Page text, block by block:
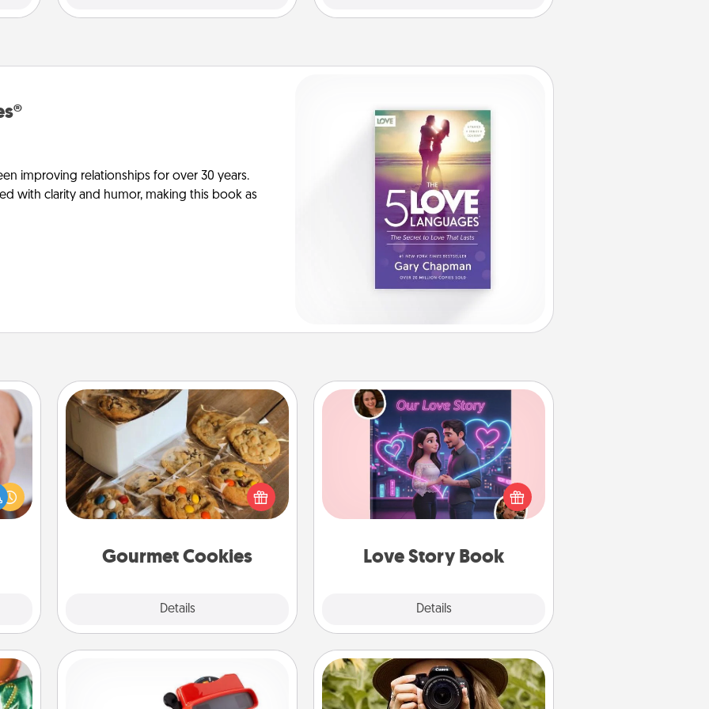
improving relationships for over 30 years.
with clarity and humor, making this book as
Gourmet Cookies
Details
Gourmet Cookies
Send delicious, gourmet cookies
right to the front door of someone
you love!
Love Story Book
Details
Love Story Book
Tell them exactly why you love them
in a love story book. Answer 10
questions, and we create the whole
Custom Reel Viewer Photo Session